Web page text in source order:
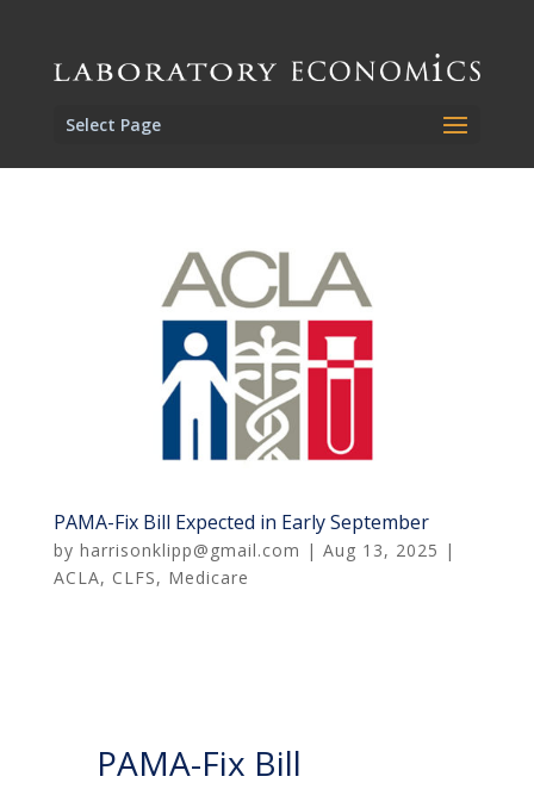
Select Page
PAMA-Fix Bill Expected in Early September
by harrisonklipp@gmail.com | Aug 13, 2025 |
ACLA, CLFS, Medicare
PAMA-Fix Bill